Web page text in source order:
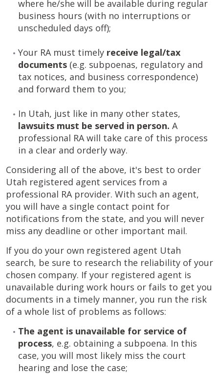
where he/she will be available during regular
business hours (with no interruptions or
unscheduled days off);
Your RA must timely receive legal/tax
documents (e.g. subpoenas, regulatory and
tax notices, and business correspondence)
and forward them to you;
In Utah, just like in many other states,
lawsuits must be served in person. A
professional RA will take care of this process
in a clear and orderly way.
Considering all of the above, it's best to order
Utah registered agent services from a
professional RA provider. With such an agent,
you will have a single contact point for
notifications from the state, and you will never
miss any deadline or other important mail.
If you do your own registered agent Utah
search, be sure to research the reliability of your
chosen company. If your registered agent is
unavailable during work hours or fails to get you
documents in a timely manner, you run the risk
of a whole list of problems as follows:
The agent is unavailable for service of
process, e.g. obtaining a subpoena. In this
case, you will most likely miss the court
hearing and lose the case;